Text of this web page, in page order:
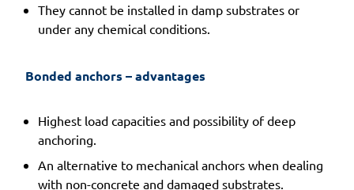
They cannot be installed in damp substrates or
under any chemical conditions.
Bonded anchors – advantages
Highest load capacities and possibility of deep
anchoring.
An alternative to mechanical anchors when dealing
with non-concrete and damaged substrates.